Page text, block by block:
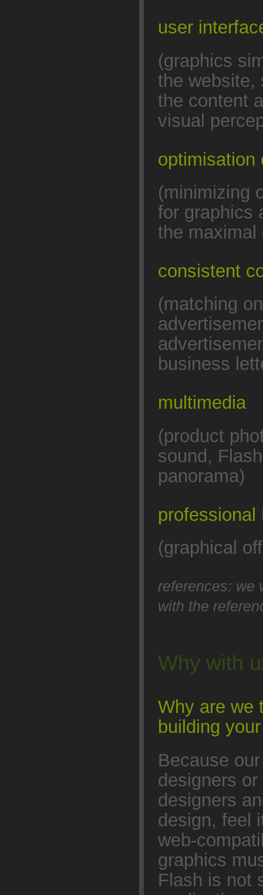
user
(graphics
the website,
the content
visual
optimisation
(minimizing
for graphics
the maximal
consistent
(matching
business
multimedia
(product
sound,
panorama)
professional
(graphical
references: we
with the
Why with
Why are we
building
Because
designers
designers
design, feel
web-
graphics
Flash is not